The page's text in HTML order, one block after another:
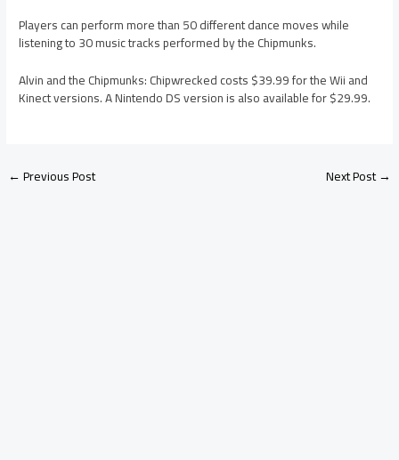
Players can perform more than 50 different dance moves while
listening to 30 music tracks performed by the Chipmunks.
Alvin and the Chipmunks: Chipwrecked costs $39.99 for the Wii and
Kinect versions. A Nintendo DS version is also available for $29.99.
←Previous Post Next Post→